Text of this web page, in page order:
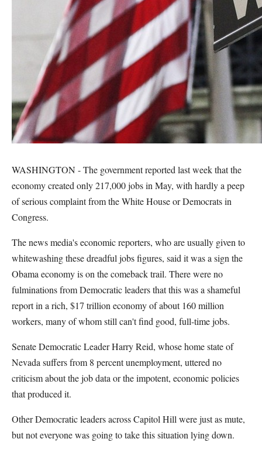
WASHINGTON - The government reported last week that the
economy created only 217,000 jobs in May, with hardly a peep
of serious complaint from the White House or Democrats in
Congress.
The news media's economic reporters, who are usually given to
whitewashing these dreadful jobs figures, said it was a sign the
Obama economy is on the comeback trail. There were no
fulminations from Democratic leaders that this was a shameful
report in a rich, $17 trillion economy of about 160 million
workers, many of whom still can't find good, full-time jobs.
Senate Democratic Leader Harry Reid, whose home state of
Nevada suffers from 8 percent unemployment, uttered no
criticism about the job data or the impotent, economic policies
that produced it.
Other Democratic leaders across Capitol Hill were just as mute,
but not everyone was going to take this situation lying down.